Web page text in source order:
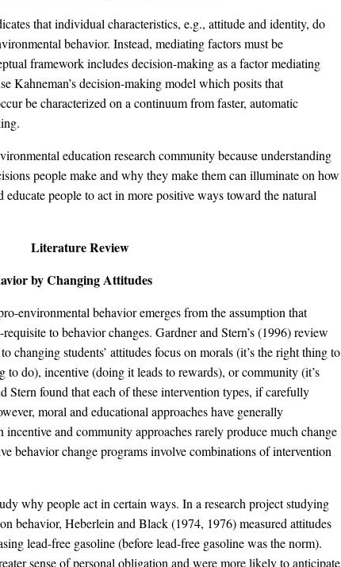
that individual characteristics, e.g., attitude and identity, do
behavior. Instead, mediating factors must be
framework includes decision-making as a factor mediating
Kahneman’s decision-making model which posits that
be characterized on a continuum from faster, automatic
education research community because understanding
people make and why they make them can illuminate on how
educate people to act in more positive ways toward the natural
Literature Review
by Changing Attitudes
environmental behavior emerges from the assumption that
requisite to behavior changes. Gardner and Stern’s (1996) review
changing students’ attitudes focus on morals (it’s the right thing to
to do), incentive (doing it leads to rewards), or community (it’s
Stern found that each of these intervention types, if carefully
moral and educational approaches have generally
incentive and community approaches rarely produce much change
behavior change programs involve combinations of intervention
why people act in certain ways. In a research project studying
behavior, Heberlein and Black (1974, 1976) measured attitudes
lead-free gasoline (before lead-free gasoline was the norm).
sense of personal obligation and were more likely to anticipate